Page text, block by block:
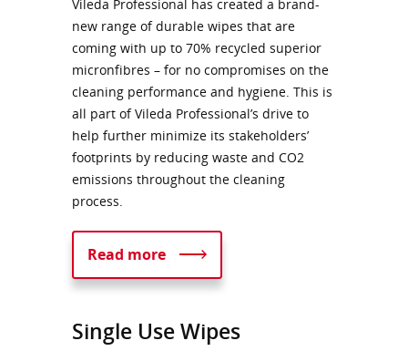
Vileda Professional has created a brand-
new range of durable wipes that are
coming with up to 70% recycled superior
micronfibres – for no compromises on the
cleaning performance and hygiene. This is
all part of Vileda Professional’s drive to
help further minimize its stakeholders’
footprints by reducing waste and CO2
emissions throughout the cleaning
process.
Read more
Single Use Wipes